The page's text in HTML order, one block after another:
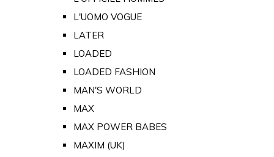
L'UOMO VOGUE
LATER
LOADED
LOADED FASHION
MAN'S WORLD
MAX
MAX POWER BABES
MAXIM (UK)